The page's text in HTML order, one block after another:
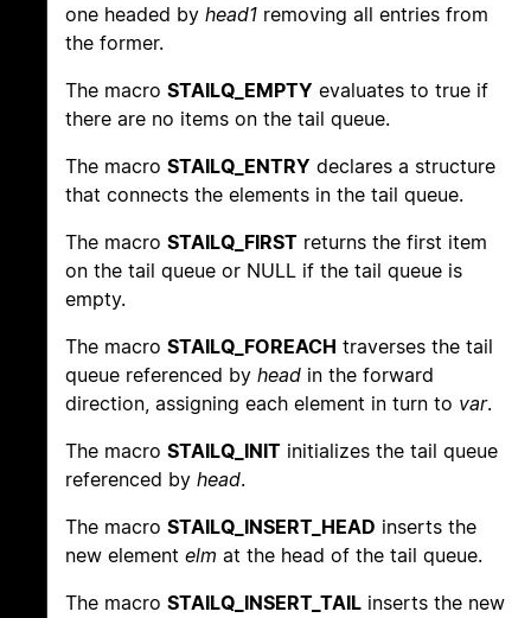
one headed by head1 removing all entries from
the former.
The macro STAILQ_EMPTY evaluates to true if
there are no items on the tail queue.
The macro STAILQ_ENTRY declares a structure
that connects the elements in the tail queue.
The macro STAILQ_FIRST returns the first item
on the tail queue or NULL if the tail queue is
empty.
The macro STAILQ_FOREACH traverses the tail
queue referenced by head in the forward
direction, assigning each element in turn to var.
The macro STAILQ_INIT initializes the tail queue
referenced by head.
The macro STAILQ_INSERT_HEAD inserts the
new element elm at the head of the tail queue.
The macro STAILQ_INSERT_TAIL inserts the new